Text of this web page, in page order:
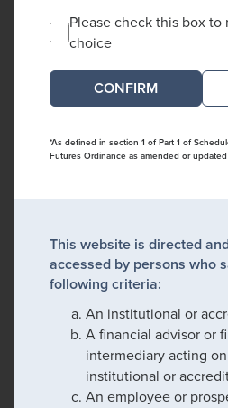
Please check this box to
choice
*As defined in section 1 of Part 1 of
Futures Ordinance as amended or
This website is directed
accessed by persons who
following criteria:
An institutional or
A financial advisor or
intermediary acting
institutional or
An employee or